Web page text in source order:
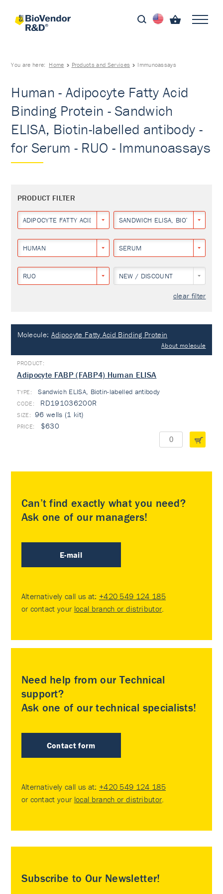
You are here: Home Products and Services Immunoassays
Human - Adipocyte Fatty Acid
Binding Protein - Sandwich
ELISA, Biotin-labelled antibody -
for Serum - RUO - Immunoassays
PRODUCT FILTER
ADIPOCYTE FATTY ACID BINDING PROTEINSANDWICH ELISA, BIOTIN-
HUMAN SERUM
RUO NEW / DISCOUNT
clear filter
Molecule: Adipocyte Fatty Acid Binding Protein
About molecule
Adipocyte FABP (FABP4) Human ELISA
TYPE: Sandwich ELISA, Biotin-labelled antibody
RD191036200R
96 wells (1 kit)
$630
Can’t find exactly what you need?
Ask one of our managers!
E-mail
Alternatively call us at: +420 549 124 185
or contact your local branch or distributor.
Need help from our Technical
support?
Ask one of our technical specialists!
Contact form
Alternatively call us at: +420 549 124 185
or contact your local branch or distributor.
Subscribe to Our Newsletter!